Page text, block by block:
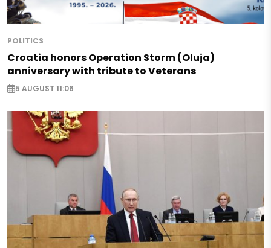
POLITICS
Croatia honors Operation Storm (Oluja)
anniversary with tribute to Veterans
5 AUGUST 11:06